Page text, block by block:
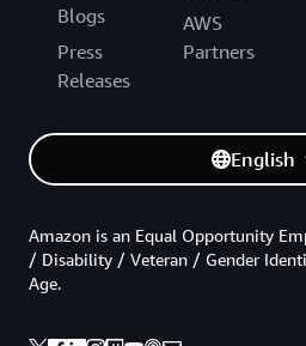
Blogs
Press
Releases
AWS
Partners
English
Amazon is an Equal Opportunity
/ Disability / Veteran / Gender
Age.